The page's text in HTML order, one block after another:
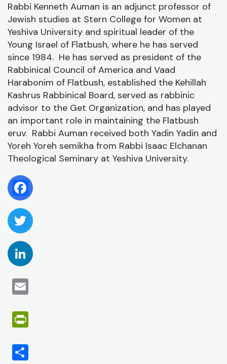
Rabbi Kenneth Auman is an adjunct professor of
Jewish studies at Stern College for Women at
Yeshiva University and spiritual leader of the
Young Israel of Flatbush, where he has served
since 1984. He has served as president of the
Rabbinical Council of America and Vaad
Harabonim of Flatbush, established the Kehillah
Kashrus Rabbinical Board, served as rabbinic
advisor to the Get Organization, and has played
an important role in maintaining the Flatbush
eruv. Rabbi Auman received both Yadin Yadin and
Yoreh Yoreh semikha from Rabbi Isaac Elchanan
Theological Seminary at Yeshiva University.
Facebook
Twitter
LinkedIn
Email
PrintFriendly
Share